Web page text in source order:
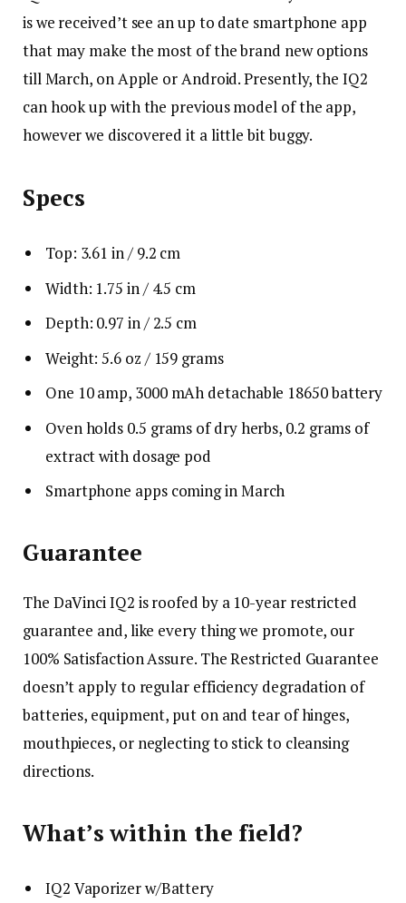
is we received’t see an up to date smartphone app
that may make the most of the brand new options
till March, on Apple or Android. Presently, the IQ2
can hook up with the previous model of the app,
however we discovered it a little bit buggy.
Specs
Top: 3.61 in / 9.2 cm
Width: 1.75 in / 4.5 cm
Depth: 0.97 in / 2.5 cm
Weight: 5.6 oz / 159 grams
One 10 amp, 3000 mAh detachable 18650 battery
Oven holds 0.5 grams of dry herbs, 0.2 grams of
extract with dosage pod
Smartphone apps coming in March
Guarantee
The DaVinci IQ2 is roofed by a 10-year restricted
guarantee and, like every thing we promote, our
100% Satisfaction Assure. The Restricted Guarantee
doesn’t apply to regular efficiency degradation of
batteries, equipment, put on and tear of hinges,
mouthpieces, or neglecting to stick to cleansing
directions.
What’s within the field?
IQ2 Vaporizer w/Battery